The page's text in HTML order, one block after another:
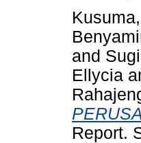
and
Ellycia
Report.